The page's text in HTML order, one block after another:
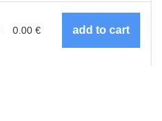
0.00 €